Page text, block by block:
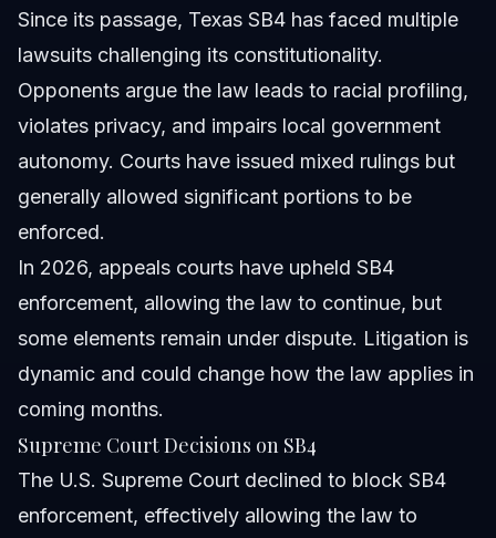
Since its passage, Texas SB4 has faced multiple
lawsuits challenging its constitutionality.
Opponents argue the law leads to racial profiling,
violates privacy, and impairs local government
autonomy. Courts have issued mixed rulings but
generally allowed significant portions to be
enforced.
In 2026, appeals courts have upheld SB4
enforcement, allowing the law to continue, but
some elements remain under dispute. Litigation is
dynamic and could change how the law applies in
coming months.
Supreme Court Decisions on SB4
The U.S. Supreme Court declined to block SB4
enforcement, effectively allowing the law to